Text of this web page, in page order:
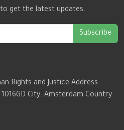
get the latest updates.
Subscribe
Rights and Justice Address:
City: Amsterdam Country: